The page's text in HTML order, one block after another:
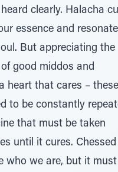
clearly. Halacha
essence and
But appreciating the
good middos and
heart that cares – these
to be constantly
that must be taken
until it cures. Chessed
who we are, but it